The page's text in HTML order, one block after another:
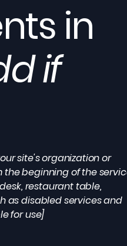
in
if
site's organization or
beginning of the
restaurant table,
as disabled services and
for use]